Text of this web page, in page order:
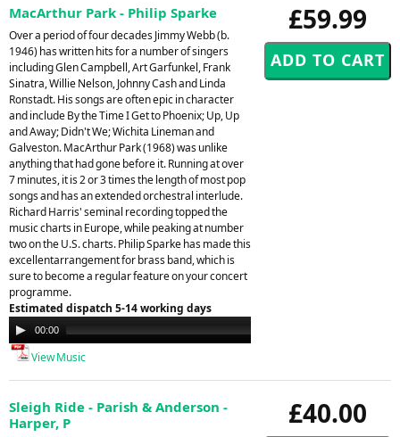
£59.99
MacArthur Park - Philip Sparke
Over a period of four decades Jimmy Webb (b.
1946) has written hits for a number of singers
including Glen Campbell, Art Garfunkel, Frank
Sinatra, Willie Nelson, Johnny Cash and Linda
Ronstadt. His songs are often epic in character
and include By the Time I Get to Phoenix; Up, Up
and Away; Didn't We; Wichita Lineman and
Galveston. MacArthur Park (1968) was unlike
anything that had gone before it. Running at over
7 minutes, it is 2 or 3 times the length of most pop
songs and has an extended orchestral interlude.
Richard Harris' seminal recording topped the
music charts in Europe, while peaking at number
two on the U.S. charts. Philip Sparke has made this
excellentarrangement for brass band, which is
sure to become a regular feature on your concert
programme.
Estimated dispatch 5-14 working days
Audio
Player
00:00
View Music
£40.00
Sleigh Ride - Parish & Anderson -
Harper, P